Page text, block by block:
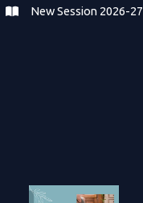
New Session 2026-27